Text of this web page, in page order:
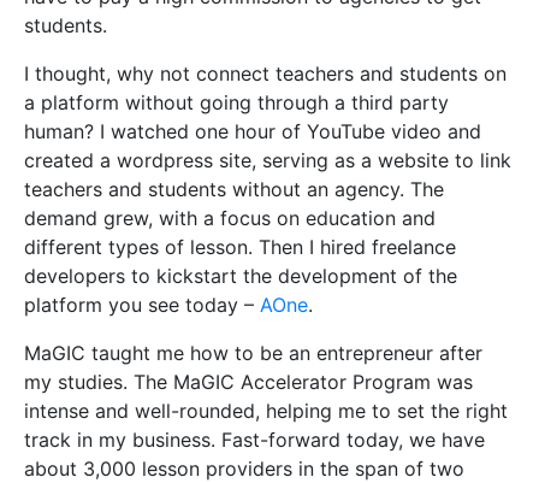
students.
I thought, why not connect teachers and students on
a platform without going through a third party
human? I watched one hour of YouTube video and
created a wordpress site, serving as a website to link
teachers and students without an agency. The
demand grew, with a focus on education and
different types of lesson. Then I hired freelance
developers to kickstart the development of the
platform you see today – AOne.
MaGIC taught me how to be an entrepreneur after
my studies. The MaGIC Accelerator Program was
intense and well-rounded, helping me to set the right
track in my business. Fast-forward today, we have
about 3,000 lesson providers in the span of two